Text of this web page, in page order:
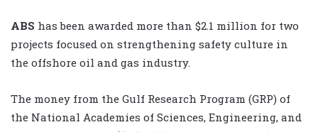
ABS has been awarded more than $2.1 million for two
projects focused on strengthening safety culture in
the offshore oil and gas industry.
The money from the Gulf Research Program (GRP) of
the National Academies of Sciences, Engineering, and